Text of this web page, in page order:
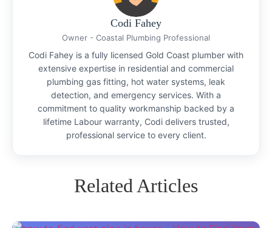
Codi Fahey
Owner - Coastal Plumbing Professional
Codi Fahey is a fully licensed Gold Coast plumber with
extensive expertise in residential and commercial
plumbing gas fitting, hot water systems, leak
detection, and emergency services. With a
commitment to quality workmanship backed by a
lifetime Labour warranty, Codi delivers trusted,
professional service to every client.
Related Articles